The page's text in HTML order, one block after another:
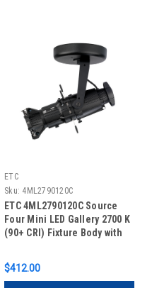
ETC
Sku: 4ML2790120C
ETC 4ML2790120C Source
Four Mini LED Gallery 2700 K
(90+ CRI) Fixture Body with
$412.00